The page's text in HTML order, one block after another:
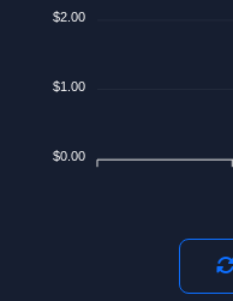
$2.00
$1.00
$0.00